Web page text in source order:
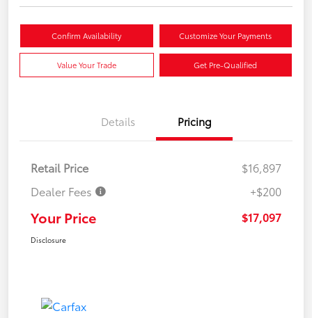
Confirm Availability Customize Your Payments
Value Your Trade Get Pre-Qualified
Details Pricing
Retail Price
$16,897
Dealer Fees
+$200
Your Price $17,097
Disclosure